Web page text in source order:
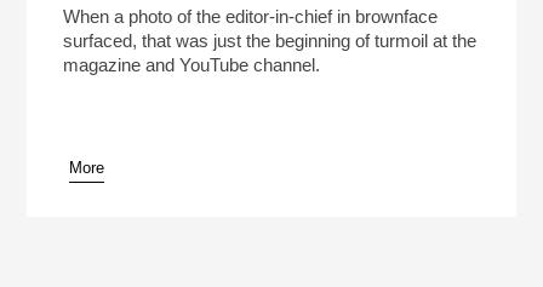
Play /
pause
When a photo of the editor-in-chief in brownface
surfaced, that was just the beginning of turmoil at the
magazine and YouTube channel.
More